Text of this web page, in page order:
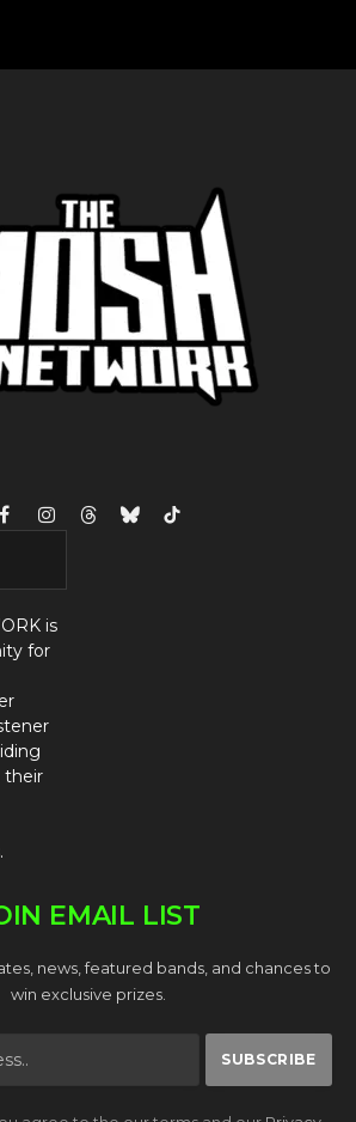
FacebookInstagram
ThreadsBlueskyTikTok
is
for
their
EMAIL LIST
news, featured bands, and chances to
win exclusive prizes.